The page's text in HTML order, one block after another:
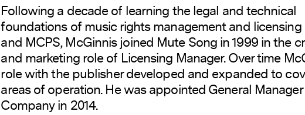
Following a decade of learning the legal and technical
foundations of music rights management and licensing
and MCPS, McGinnis joined Mute Song in 1999 in the
and marketing role of Licensing Manager. Over time
role with the publisher developed and expanded to
areas of operation. He was appointed General
Company in 2014.